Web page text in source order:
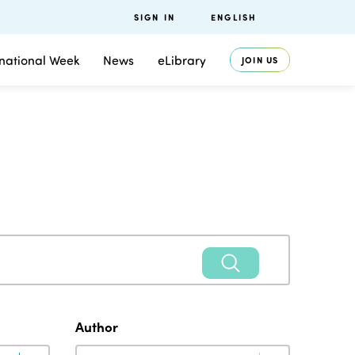
Week News eLibrary JOIN US
SIGN IN ENGLISH
Author